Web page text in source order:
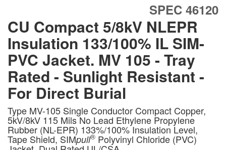
SPEC 46120
CU Compact 5/8kV NLEPR
Insulation 133/100% IL SIM-
PVC Jacket. MV 105 - Tray
Rated - Sunlight Resistant -
For Direct Burial
Type MV-105 Single Conductor Compact Copper,
5kV/8kV 115 Mils No Lead Ethylene Propylene
Rubber (NL-EPR) 133%/100% Insulation Level,
Tape Shield, SIMpull® Polyvinyl Chloride (PVC)